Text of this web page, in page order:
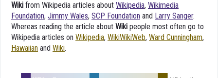
Wiki from Wikipedia articles about Wikipedia, Wikimedia
Foundation, Jimmy Wales, SCP Foundation and Larry Sanger.
Whereas reading the article about Wiki people most often go to
Wikipedia articles on Wikipedia, WikiWikiWeb, Ward Cunningham,
Hawaiian and Wiki.